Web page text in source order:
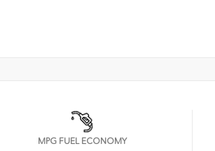
MPG FUEL ECONOMY